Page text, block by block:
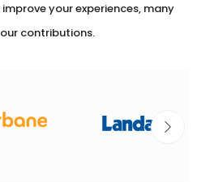
your experiences, many
contributions.